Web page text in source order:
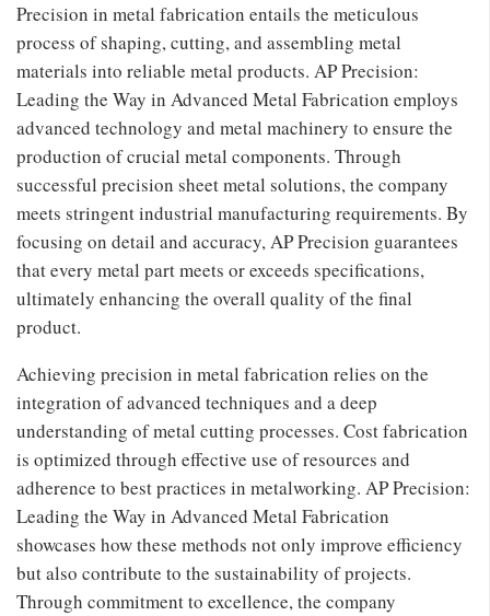
Precision in metal fabrication entails the meticulous
process of shaping, cutting, and assembling metal
materials into reliable metal products. AP Precision:
Leading the Way in Advanced Metal Fabrication employs
advanced technology and metal machinery to ensure the
production of crucial metal components. Through
successful precision sheet metal solutions, the company
meets stringent industrial manufacturing requirements. By
focusing on detail and accuracy, AP Precision guarantees
that every metal part meets or exceeds specifications,
ultimately enhancing the overall quality of the final
product.
Achieving precision in metal fabrication relies on the
integration of advanced techniques and a deep
understanding of metal cutting processes. Cost fabrication
is optimized through effective use of resources and
adherence to best practices in metalworking. AP Precision:
Leading the Way in Advanced Metal Fabrication
showcases how these methods not only improve efficiency
but also contribute to the sustainability of projects.
Through commitment to excellence, the company